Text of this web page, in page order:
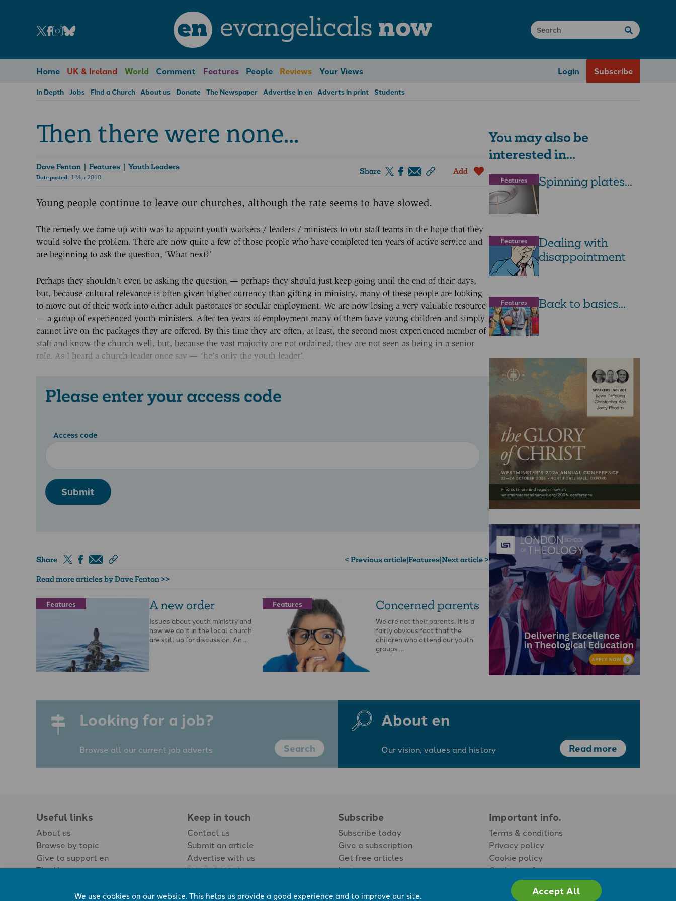
en evangelicals now
Home UK & Ireland World Comment Features People Reviews Your Views Login Subscribe
In Depth Jobs Find a Church About us Donate The Newspaper Advertise in en Adverts in print Students
Then there were none...
Dave Fenton | Features | Youth Leaders
Date posted: 1 Mar 2010
Share Add
Young people continue to leave our churches, although the rate seems to have slowed.
The remedy we came up with was to appoint youth workers / leaders / ministers to our staff teams in the hope that they
would solve the problem. There are now quite a few of those people who have completed ten years of active service and
are beginning to ask the question, ‘What next?’
Perhaps they shouldn’t even be asking the question — perhaps they should just keep going until the end of their days,
but, because cultural relevance is often given higher currency than gifting in ministry, many of these people are looking
to move out of their work into either adult pastorates or secular employment. We are now losing a very valuable resource
— a group of experienced youth ministers. After ten years of employment many of them have young children and simply
cannot live on the packages they are offered. By this time they are often, at least, the second most experienced member of
staff and know the church well, but, because the vast majority are not ordained, they are not seen as being in a senior
role. As I heard a church leader once say — ‘he’s only the youth leader’.
Please enter your access code
Access code
Submit
Share < Previous article|Features|Next article >
Read more articles by Dave Fenton >>
Features A new order
Issues about youth ministry and
how we do it in the local church
are still up for discussion. An …
Features Concerned parents
We are not their parents. It is a
fairly obvious fact that the
children who attend our youth
groups …
You may also be
interested in...
Features Spinning plates...
Features
Dealing with
disappointment
Features Back to basics...
Looking for a job?
Browse all our current job adverts Search
About en
Our vision, values and history Read more
Useful links
About us
Browse by topic
Give to support en
The Newspaper
Keep in touch
Contact us
Submit an article
Advertise with us
Subscribe
Subscribe today
Give a subscription
Get free articles
Login
Important info.
Terms & conditions
Privacy policy
Cookie policy
Cookie preferences
We use cookies on our website. This helps us provide a good experience and to improve our site.
Accept All